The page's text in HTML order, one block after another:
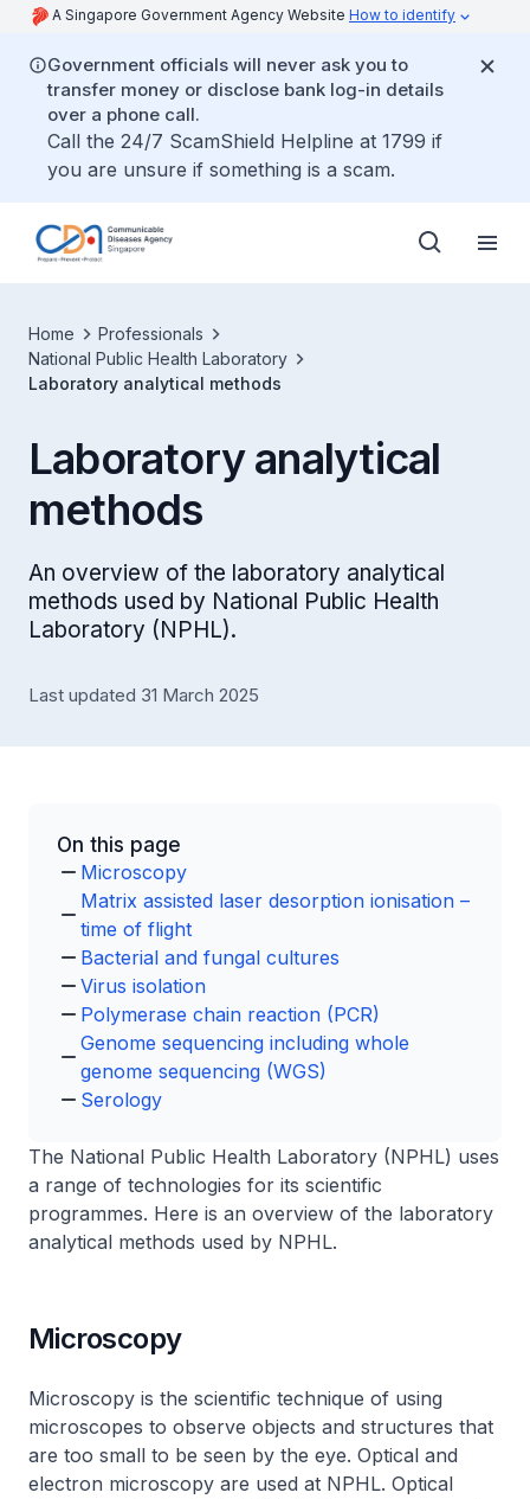
A Singapore Government Agency Website How to identify
Government officials will never ask you to
transfer money or disclose bank log-in details
over a phone call.
Call the 24/7 ScamShield Helpline at 1799 if
you are unsure if something is a scam.
Home
Professionals
National Public Health Laboratory
Laboratory analytical methods
Laboratory analytical
methods
An overview of the laboratory analytical
methods used by National Public Health
Laboratory (NPHL).
Last updated 31 March 2025
On this page
Microscopy
Matrix assisted laser desorption ionisation –
time of flight
Bacterial and fungal cultures
Virus isolation
Polymerase chain reaction (PCR)
Genome sequencing including whole
genome sequencing (WGS)
Serology
The National Public Health Laboratory (NPHL) uses
a range of technologies for its scientific
programmes. Here is an overview of the laboratory
analytical methods used by NPHL.
Microscopy
Microscopy is the scientific technique of using
microscopes to observe objects and structures that
are too small to be seen by the eye. Optical and
electron microscopy are used at NPHL. Optical